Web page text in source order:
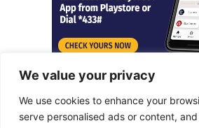
We value your privacy
We use cookies to enhance your
serve personalised ads or content,
© Copyright 2026, All Rights